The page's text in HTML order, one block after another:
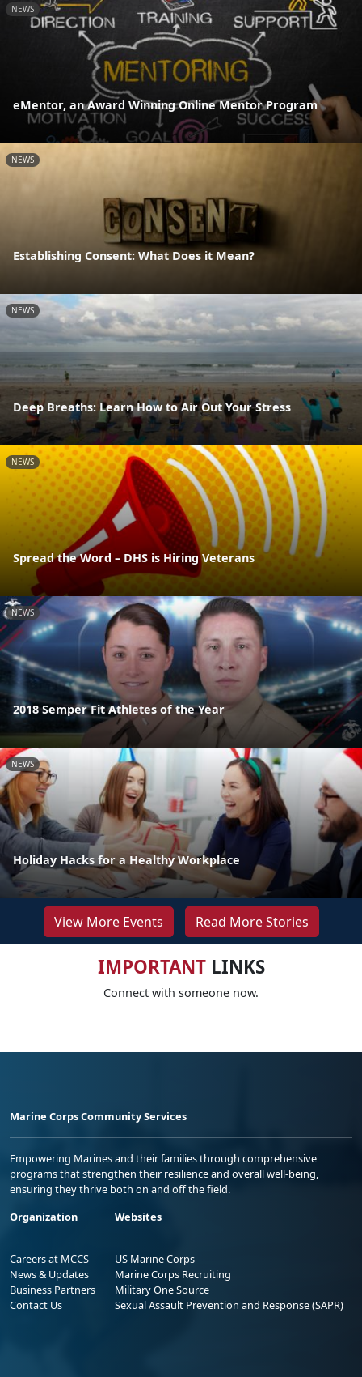
NEWS
eMentor, an Award Winning Online Mentor Program
NEWS
Establishing Consent: What Does it Mean?
NEWS
Deep Breaths: Learn How to Air Out Your Stress
NEWS
Spread the Word – DHS is Hiring Veterans
NEWS
2018 Semper Fit Athletes of the Year
NEWS
Holiday Hacks for a Healthy Workplace
View More Events Read More Stories
IMPORTANTLINKS
Connect with someone now.
Marine Corps Community Services
Empowering Marines and their families through comprehensive
programs that strengthen their resilience and overall well-being,
ensuring they thrive both on and off the field.
Organization
Careers at MCCS
News & Updates
Business Partners
Contact Us
Websites
US Marine Corps
Marine Corps Recruiting
Military One Source
Sexual Assault Prevention and Response (SAPR)